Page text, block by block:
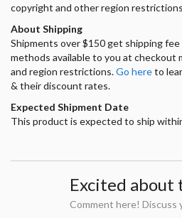
copyright and other region
About Shipping
Shipments over $150 get shipping
methods available to you at checkout
and region restrictions.Go hereto
& their discount rates.
Expected Shipment Date
This product is expected to ship
Excited about
Comment here!